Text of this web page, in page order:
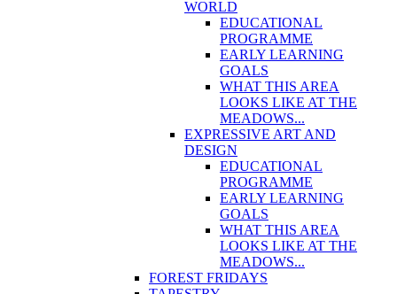
WORLD
EDUCATIONAL
PROGRAMME
EARLY LEARNING
GOALS
WHAT THIS AREA
LOOKS LIKE AT THE
MEADOWS...
EXPRESSIVE ART AND
DESIGN
EDUCATIONAL
PROGRAMME
EARLY LEARNING
GOALS
WHAT THIS AREA
LOOKS LIKE AT THE
MEADOWS...
FOREST FRIDAYS